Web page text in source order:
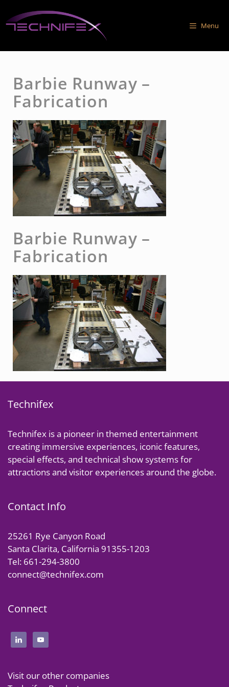
to
content
Menu
Barbie Runway –
Fabrication
Barbie Runway –
Fabrication
Technifex
Technifex is a pioneer in themed entertainment
creating immersive experiences, iconic features,
special effects, and technical show systems for
attractions and visitor experiences around the globe.
Contact Info
25261 Rye Canyon Road
Santa Clarita, California 91355-1203
Tel: 661-294-3800
connect@technifex.com
Connect
Visit our other companies